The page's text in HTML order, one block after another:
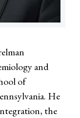
and
of
He
the